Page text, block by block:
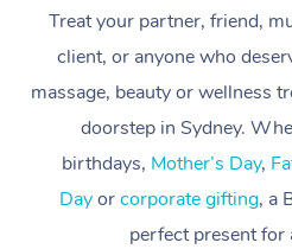
Treat your partner, friend,
client, or anyone who
massage, beauty or wellness
doorstep in Sydney.
birthdays, Mother’s Day,
Dayorcorporate gifting, a
perfect present for